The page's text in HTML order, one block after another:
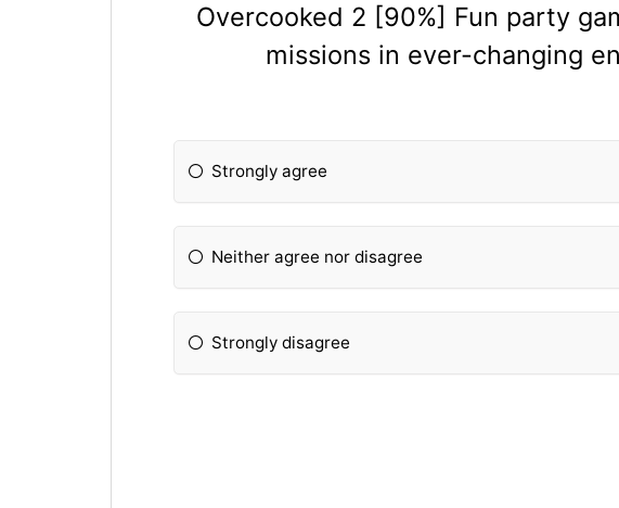
Overcooked 2 [90%] Fun party
missions in ever-changing
Strongly agree
Neither agree nor disagree
Strongly disagree